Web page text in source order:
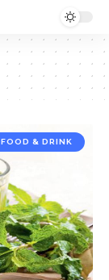
FOOD & DRINK